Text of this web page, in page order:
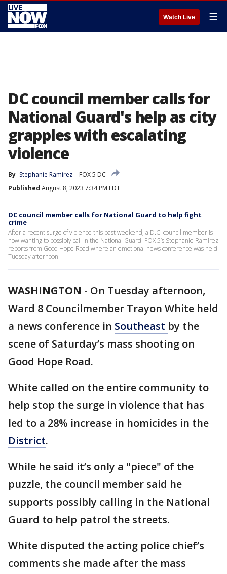
Watch Live ☰
DC council member calls for
National Guard's help as city
grapples with escalating
violence
By Stephanie Ramirez
FOX 5 DC
Published August 8, 2023 7:34 PM EDT
DC council member calls for National Guard to help fight
crime
After a recent surge of violence this past weekend, a D.C. council member is
now wanting to possibly call in the National Guard. FOX 5’s Stephanie Ramirez
reports from Good Hope Road where an emotional news conference was held
Tuesday afternoon.
WASHINGTON - On Tuesday afternoon,
Ward 8 Councilmember Trayon White held
a news conference in Southeast by the
scene of Saturday’s mass shooting on
Good Hope Road.
White called on the entire community to
help stop the surge in violence that has
led to a 28% increase in homicides in the
District.
While he said it’s only a "piece" of the
puzzle, the council member said he
supports possibly calling in the National
Guard to help patrol the streets.
White disputed the acting police chief’s
comments she made after the mass